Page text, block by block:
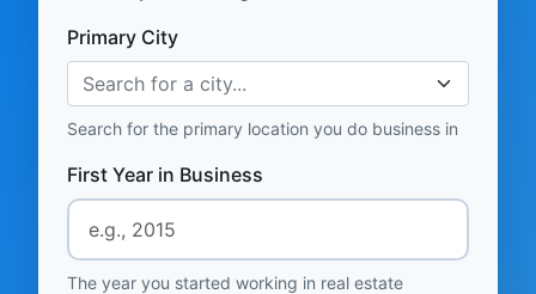
Primary City
Search for a city...
Search for the primary location you do business in
First Year in Business
The year you started working in real estate